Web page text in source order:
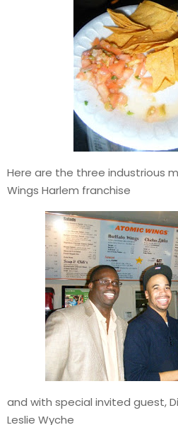
Here are the three industrious
Wings Harlem franchise
and with special invited guest,
Leslie Wyche